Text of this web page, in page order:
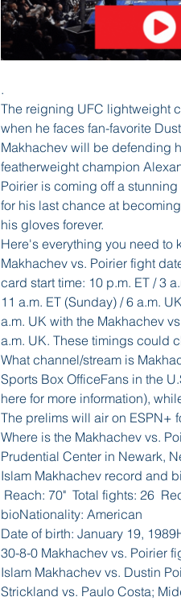
.
The reigning UFC lightweight
when he faces fan-favorite
Makhachev will be defending
featherweight champion
Poirier is coming off a
for his last chance at
his gloves forever.
Here's everything you need to
Makhachev vs. Poirier fight
card start time: 10 p.m. ET / 3
11 a.m. ET (Sunday) / 6 a.m.
a.m. UK with the Makhachev
a.m. UK. These timings could
What channel/stream is
Sports Box OfficeFans in the
here for more information),
The prelims will air on ESPN+
Where is the Makhachev vs.
Prudential Center in Newark,
Islam Makhachev record and
Reach: 70"  Total fights: 26
bioNationality: American
Date of birth: January 19,
30-8-0 Makhachev vs. Poirier
Islam Makhachev vs. Dustin
Strickland vs. Paulo Costa;